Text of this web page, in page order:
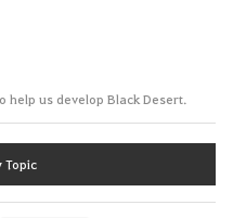
help us develop Black Desert.
Topic